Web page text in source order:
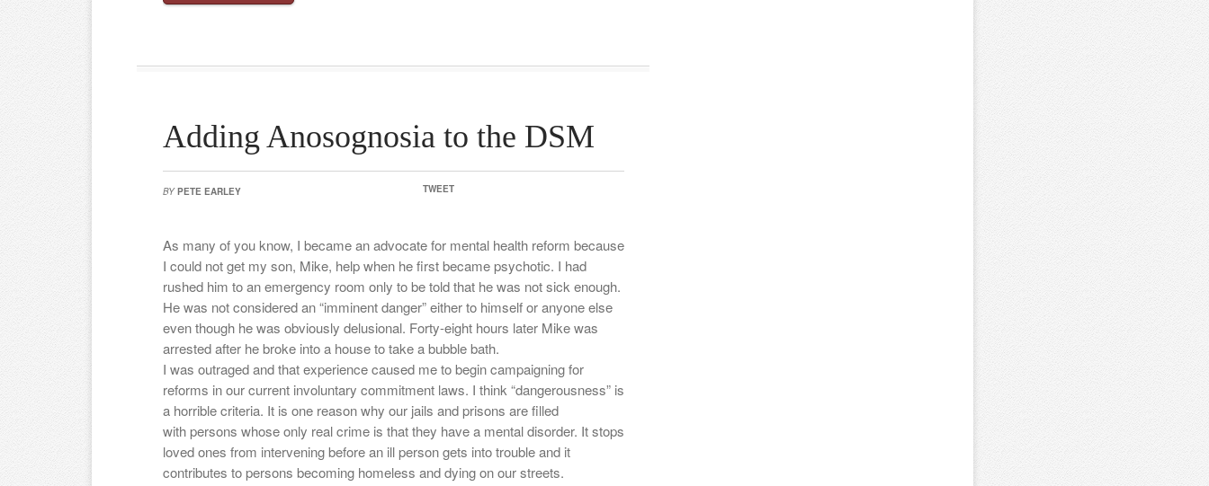
Adding Anosognosia to the DSM
BY PETE EARLEY TWEET
As many of you know, I became an advocate for mental health reform because
I could not get my son, Mike, help when he first became psychotic. I had
rushed him to an emergency room only to be told that he was not sick enough.
He was not considered an “imminent danger” either to himself or anyone else
even though he was obviously delusional. Forty-eight hours later Mike was
arrested after he broke into a house to take a bubble bath.
I was outraged and that experience caused me to begin campaigning for
reforms in our current involuntary commitment laws. I think “dangerousness” is
a horrible criteria. It is one reason why our jails and prisons are filled
with persons whose only real crime is that they have a mental disorder. It stops
loved ones from intervening before an ill person gets into trouble and it
contributes to persons becoming homeless and dying on our streets.